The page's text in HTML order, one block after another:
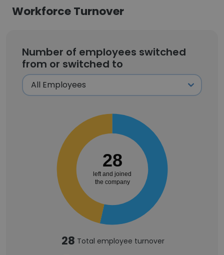
Workforce Turnover
Number of employees switched
from or switched to
28
left and joined
the company
28 Total employee turnover